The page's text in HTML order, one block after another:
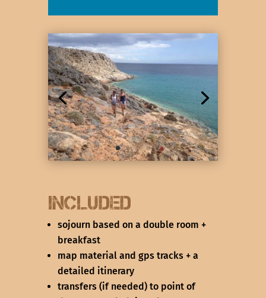
included
sojourn based on a double room +
breakfast
map material and gps tracks + a
detailed itinerary
transfers (if needed) to point of